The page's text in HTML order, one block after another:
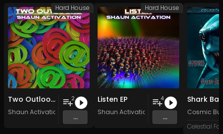
Two Outlooks
Shaun Activation
2
...
Hard House
Listen EP
Shaun Activation
4
...
Hard House
Shark Bait
Cosmic